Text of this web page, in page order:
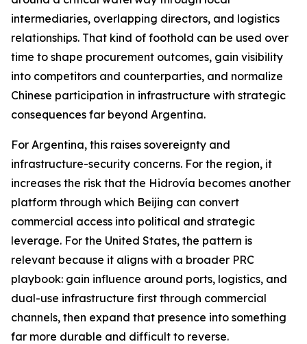
intermediaries, overlapping directors, and logistics
relationships. That kind of foothold can be used over
time to shape procurement outcomes, gain visibility
into competitors and counterparties, and normalize
Chinese participation in infrastructure with strategic
consequences far beyond Argentina.
For Argentina, this raises sovereignty and
infrastructure-security concerns. For the region, it
increases the risk that the Hidrovía becomes another
platform through which Beijing can convert
commercial access into political and strategic
leverage. For the United States, the pattern is
relevant because it aligns with a broader PRC
playbook: gain influence around ports, logistics, and
dual-use infrastructure first through commercial
channels, then expand that presence into something
far more durable and difficult to reverse.